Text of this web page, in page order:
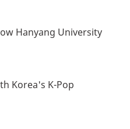
Hanyang University
Korea's K-Pop